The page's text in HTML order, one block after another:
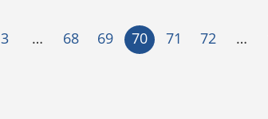
3 … 68 69 70 71 72 …